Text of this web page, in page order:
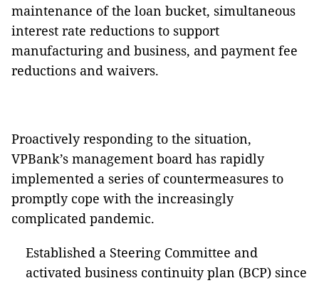
maintenance of the loan bucket, simultaneous
interest rate reductions to support
manufacturing and business, and payment fee
reductions and waivers.
Proactively responding to the situation,
VPBank’s management board has rapidly
implemented a series of countermeasures to
promptly cope with the increasingly
complicated pandemic.
Established a Steering Committee and
activated business continuity plan (BCP) since